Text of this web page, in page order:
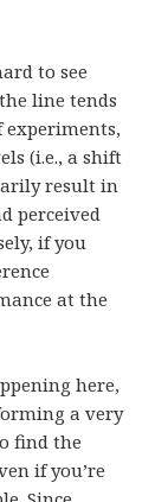
to see
line tends
experiments,
(i.e., a shift
result in
perceived
if you
at the
here,
a very
find the
if you’re